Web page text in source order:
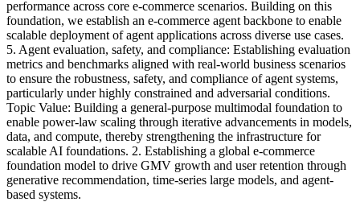
performance across core e-commerce scenarios. Building on this
foundation, we establish an e-commerce agent backbone to enable
scalable deployment of agent applications across diverse use cases.
5. Agent evaluation, safety, and compliance: Establishing evaluation
metrics and benchmarks aligned with real-world business scenarios
to ensure the robustness, safety, and compliance of agent systems,
particularly under highly constrained and adversarial conditions.
Topic Value: Building a general-purpose multimodal foundation to
enable power-law scaling through iterative advancements in models,
data, and compute, thereby strengthening the infrastructure for
scalable AI foundations. 2. Establishing a global e-commerce
foundation model to drive GMV growth and user retention through
generative recommendation, time-series large models, and agent-
based systems.